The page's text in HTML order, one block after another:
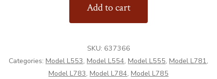
Aftermarket
Add to cart
SKU: 637366
Categories: Model L553, Model L554, Model L555, Model L781,
Model L783, Model L784, Model L785